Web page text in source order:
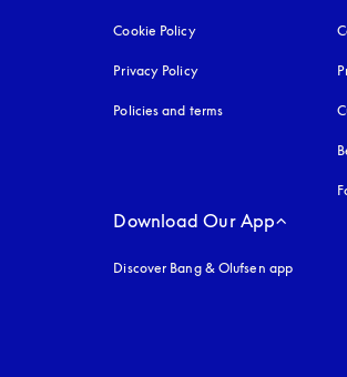
Cookie Policyopens in a new tab
Privacy Policyopens in a new tab
Policies and terms
Download Our App
Discover Bang & Olufsen app